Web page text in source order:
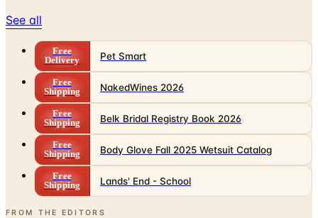
See all
Free
Delivery
Pet Smart
Free
Shipping
NakedWines 2026
Free
Shipping
Belk Bridal Registry Book 2026
Free
Shipping
Body Glove Fall 2025 Wetsuit Catalog
Free
Shipping
Lands' End - School
FROM THE EDITORS